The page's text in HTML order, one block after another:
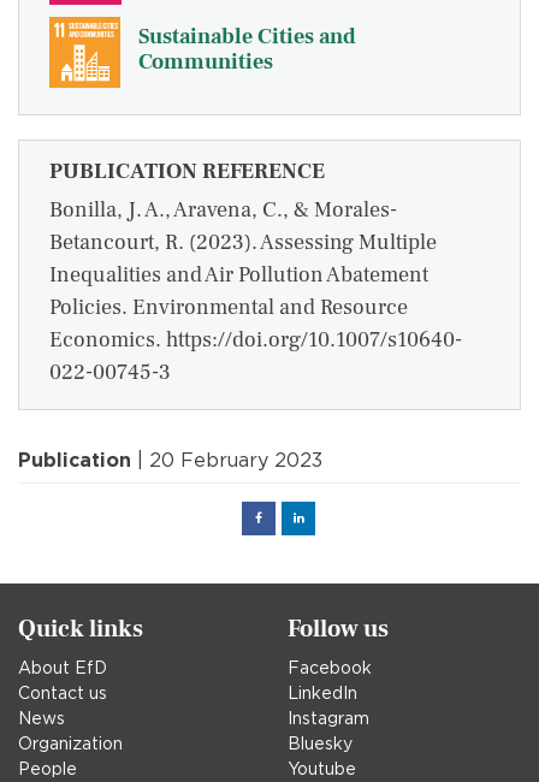
Sustainable Cities and
Communities
PUBLICATION REFERENCE
Bonilla, J. A., Aravena, C., & Morales-
Betancourt, R. (2023). Assessing Multiple
Inequalities and Air Pollution Abatement
Policies. Environmental and Resource
Economics. https://doi.org/10.1007/s10640-
022-00745-3
Publication | 20 February 2023
FacebookLinked
Quick links
About EfD
Contact us
News
Organization
People
Follow us
Facebook
LinkedIn
Instagram
Bluesky
Youtube